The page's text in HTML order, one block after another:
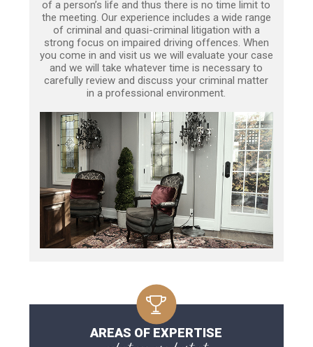
of a person’s life and thus there is no time limit to
the meeting. Our experience includes a wide range
of criminal and quasi-criminal litigation with a
strong focus on impaired driving offences. When
you come in and visit us we will evaluate your case
and we will take whatever time is necessary to
carefully review and discuss your criminal matter
in a professional environment.
AREAS OF EXPERTISE